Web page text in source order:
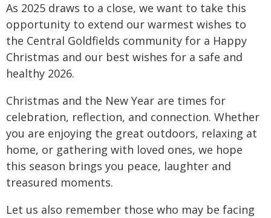
As 2025 draws to a close, we want to take this
opportunity to extend our warmest wishes to
the Central Goldfields community for a Happy
Christmas and our best wishes for a safe and
healthy 2026.
Christmas and the New Year are times for
celebration, reflection, and connection. Whether
you are enjoying the great outdoors, relaxing at
home, or gathering with loved ones, we hope
this season brings you peace, laughter and
treasured moments.
Let us also remember those who may be facing